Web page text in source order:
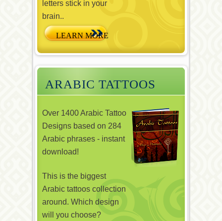
letters stick in your
brain..
ARABIC TATTOOS
Over 1400 Arabic Tattoo
Designs based on 284
Arabic phrases - instant
download!
This is the biggest
Arabic tattoos collection
around. Which design
will you choose?